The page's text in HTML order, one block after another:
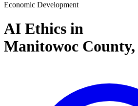
Economic Development
AI Ethics in
Manitowoc County,